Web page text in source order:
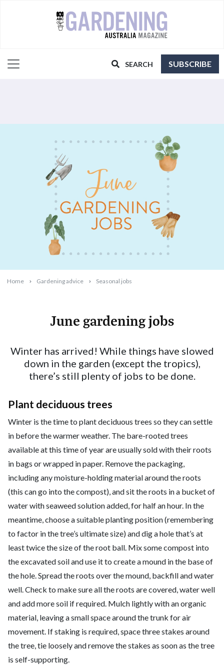
SEARCH SUBSCRIBE
Home Gardening advice Seasonal jobs
June gardening jobs
Winter has arrived! While things have slowed
down in the garden (except the tropics),
there’s still plenty of jobs to be done.
Plant deciduous trees
Winter is the time to plant deciduous trees so they can settle
in before the warmer weather. The bare-rooted trees
available at this time of year are usually sold with their roots
in bags or wrapped in paper. Remove the packaging,
including any moisture-holding material around the roots
(this can go into the compost), and sit the roots in a bucket of
water with seaweed solution added, for half an hour. In the
meantime, choose a suitable planting position (remembering
to factor in the tree’s ultimate size) and dig a hole that’s at
least twice the size of the root ball. Mix some compost into
the excavated soil and use it to create a mound in the base of
the hole. Spread the roots over the mound, backfill and water
well. Check to make sure all the roots are covered, water well
and add more soil if required. Mulch lightly with an organic
material, leaving a small space around the trunk for air
movement. If staking is required, space three stakes around
the tree, tie loosely and remove the stakes as soon as the tree
is self-supporting.